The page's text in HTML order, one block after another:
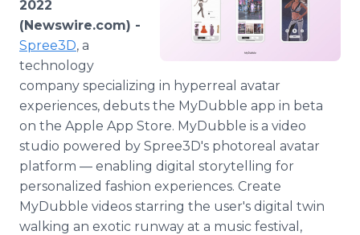
2022
(Newswire.com) -
Spree3D, a
technology
company specializing in hyperreal avatar
experiences, debuts the MyDubble app in beta
on the Apple App Store. MyDubble is a video
studio powered by Spree3D's photoreal avatar
platform — enabling digital storytelling for
personalized fashion experiences. Create
MyDubble videos starring the user's digital twin
walking an exotic runway at a music festival,